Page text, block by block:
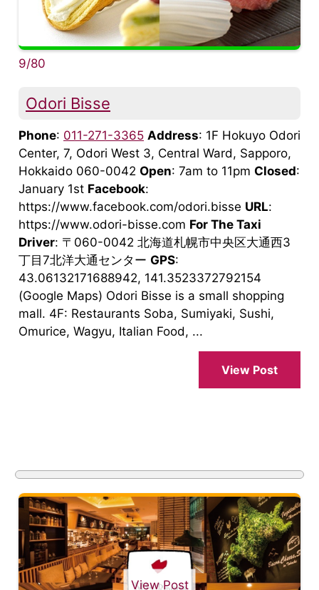
9/80
Odori Bisse
Phone: 011-271-3365 Address: 1F Hokuyo Odori
Center, 7, Odori West 3, Central Ward, Sapporo,
Hokkaido 060-0042 Open: 7am to 11pm Closed:
January 1st Facebook:
https://www.facebook.com/odori.bisse URL:
https://www.odori-bisse.com For The Taxi
Driver: 〒060-0042 北海道札幌市中央区大通西3
丁目7北洋大通センター GPS:
43.06132171688942, 141.3523372792154
(Google Maps) Odori Bisse is a small shopping
mall. 4F: Restaurants Soba, Sumiyaki, Sushi,
Omurice, Wagyu, Italian Food, ...
View Post
View Post